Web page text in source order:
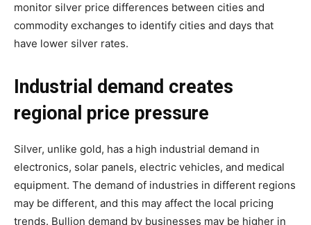
monitor silver price differences between cities and
commodity exchanges to identify cities and days that
have lower silver rates.
Industrial demand creates
regional price pressure
Silver, unlike gold, has a high industrial demand in
electronics, solar panels, electric vehicles, and medical
equipment. The demand of industries in different regions
may be different, and this may affect the local pricing
trends. Bullion demand by businesses may be higher in